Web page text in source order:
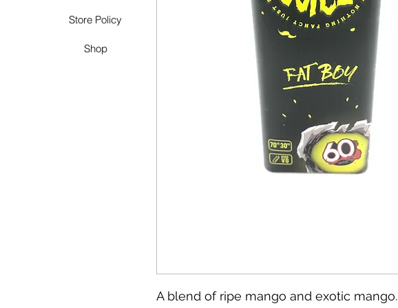
Store Policy
Shop
A blend of ripe mango and exotic mango.